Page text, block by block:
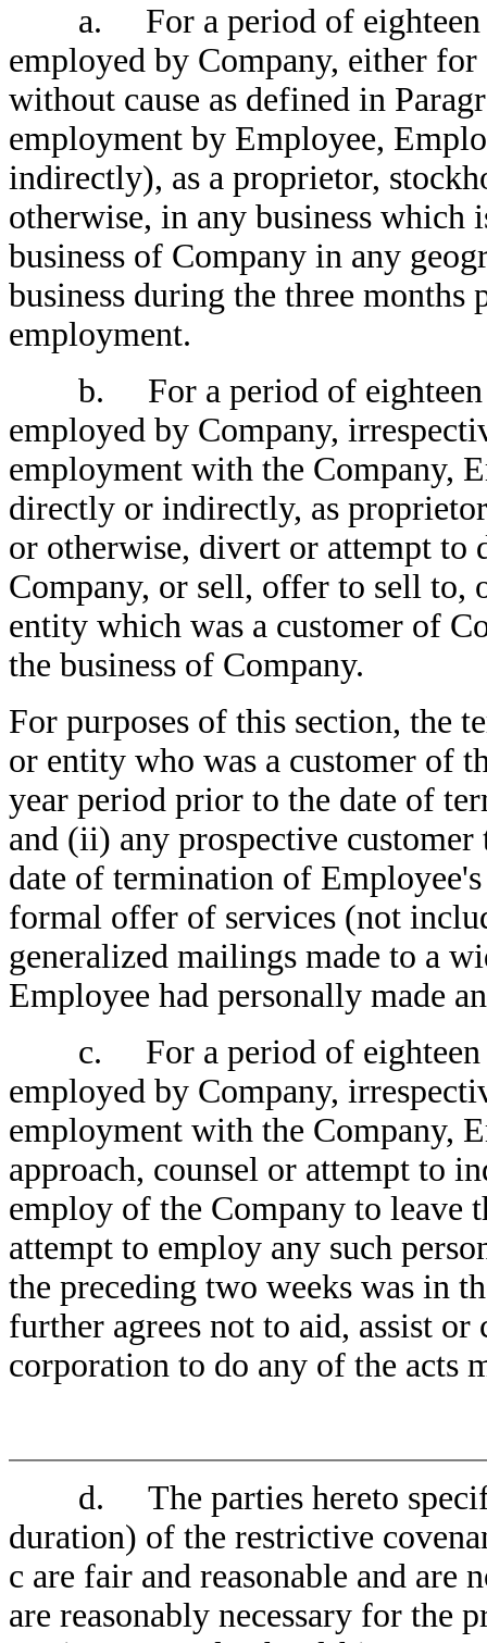
a. For a period of eighteen
employed by Company, either for
without cause as defined in
employment by Employee,
indirectly), as a proprietor,
otherwise, in any business
business of Company in any
business during the three
employment.
b. For a period of eighteen
employed by Company,
employment with the
directly or indirectly, as
or otherwise, divert or attempt to
Company, or sell, offer to sell
entity which was a customer of
the business of Company.
For purposes of this section, the
or entity who was a customer of
year period prior to the date of
and (ii) any prospective
date of termination of
formal offer of services (not
generalized mailings made to a
Employee had personally made
c. For a period of eighteen
employed by Company,
employment with the Company,
approach, counsel or attempt to
employ of the Company to leave
attempt to employ any such
the preceding two weeks was in
further agrees not to aid, assist
corporation to do any of the acts
d. The parties hereto
duration) of the restrictive
c are fair and reasonable and are
are reasonably necessary for the